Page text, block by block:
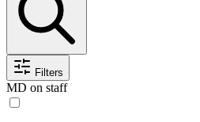
Filters
MD on staff